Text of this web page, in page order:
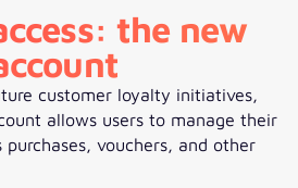
the new
customer loyalty initiatives,
allows users to manage their
vouchers, and other